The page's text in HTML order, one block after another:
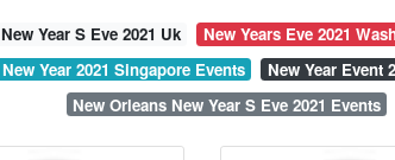
New Year S Eve 2021 Uk New Years Eve 2021
New Year 2021 Singapore Events
New Year Event
New Orleans New Year S Eve 2021 Events